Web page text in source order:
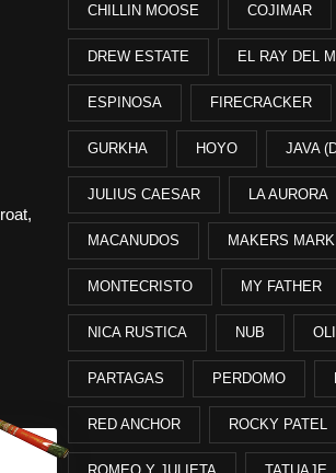
CHILLIN MOOSE COJIMAR
DREW ESTATE EL RAY DEL
ESPINOSA FIRECRACKER
GURKHA HOYO JAVA
JULIUS CAESAR LA AURORA
MACANUDOS MAKERS MARK
MONTECRISTO MY FATHER
NICA RUSTICA NUB
PARTAGAS PERDOMO
RED ANCHOR ROCKY PATEL